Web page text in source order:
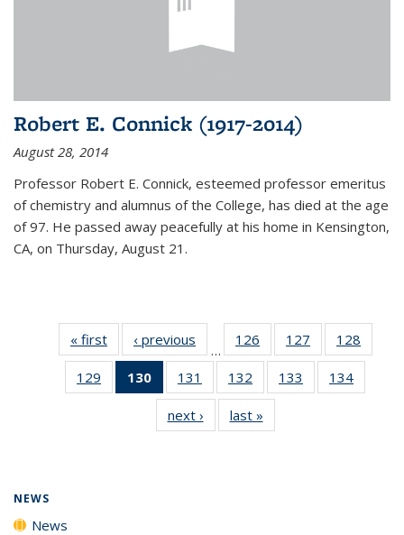
Robert E. Connick (1917-2014)
August 28, 2014
Professor Robert E. Connick, esteemed professor emeritus
of chemistry and alumnus of the College, has died at the age
of 97. He passed away peacefully at his home in Kensington,
CA, on Thursday, August 21.
« first News‹ previous
…
126
135
News
127
135
News
128
135
129
135
130
of 135
News
(Current
page)
131
135
News
132
135
News
133
135
134
135
next › Newslast »
NEWS
News